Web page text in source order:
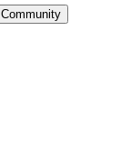
Community